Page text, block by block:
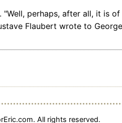
"Well, perhaps, after all, it is
Flaubert wrote to
All rights reserved.